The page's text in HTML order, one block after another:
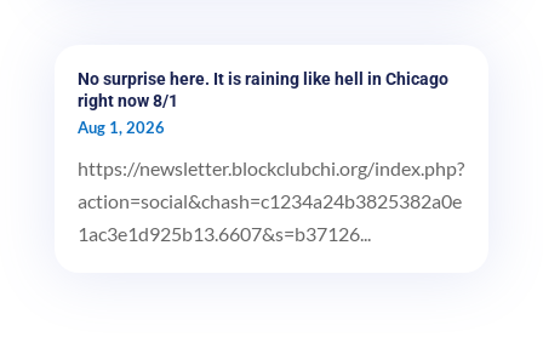
No surprise here. It is raining like hell in Chicago
right now 8/1
Aug 1, 2026
https://newsletter.blockclubchi.org/index.php?
action=social&chash=c1234a24b3825382a0e
1ac3e1d925b13.6607&s=b37126...